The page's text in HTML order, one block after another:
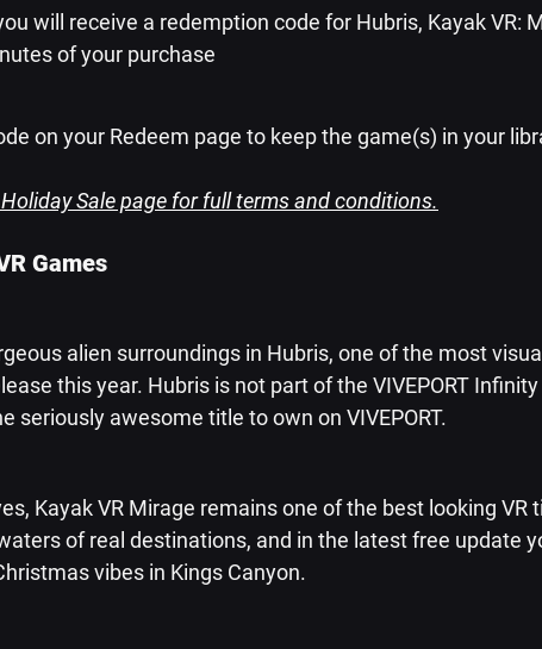
will receive a redemption code for Hubris, Kayak VR:
of your purchase
on your Redeem page to keep the game(s) in your
Sale page for full terms and conditions.
Games
alien surroundings in Hubris, one of the most
this year. Hubris is not part of the VIVEPORT Infinity
seriously awesome title to own on VIVEPORT.
Kayak VR Mirage remains one of the best looking VR
of real destinations, and in the latest free update
vibes in Kings Canyon.